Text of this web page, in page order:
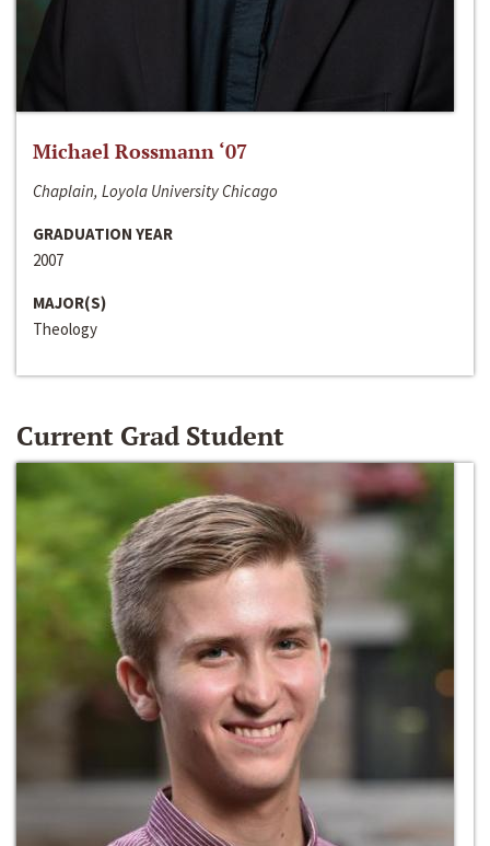
Michael Rossmann ‘07
Chaplain, Loyola University Chicago
GRADUATION YEAR
2007
MAJOR(S)
Theology
Current Grad Student